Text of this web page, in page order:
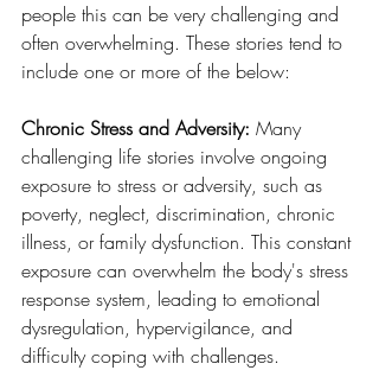
people this can be very challenging and
often overwhelming. These stories tend to
include one or more of the below:
Chronic Stress and Adversity: Many
challenging life stories involve ongoing
exposure to stress or adversity, such as
poverty, neglect, discrimination, chronic
illness, or family dysfunction. This constant
exposure can overwhelm the body's stress
response system, leading to emotional
dysregulation, hypervigilance, and
difficulty coping with challenges.